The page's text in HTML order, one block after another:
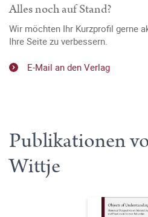
Alles noch auf Stand?
Wir möchten Ihr Kurzprofil gerne
Ihre Seite zu verbessern.
E-Mail an den Verlag
Publikationen
Wittje